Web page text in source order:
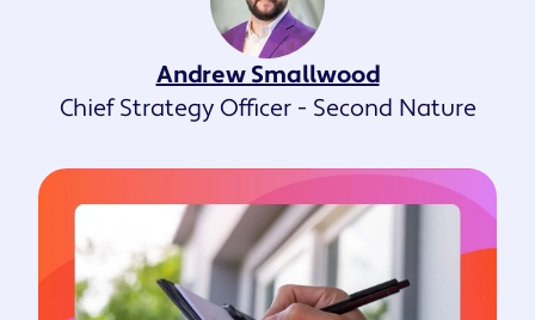
Andrew Smallwood
Chief Strategy Officer - Second Nature